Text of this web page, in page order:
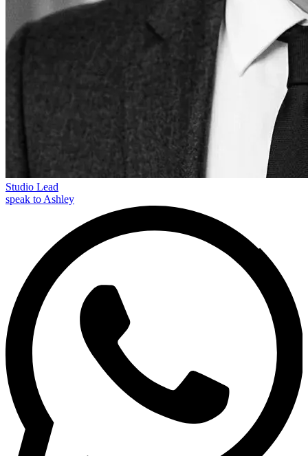
Studio Lead
speak to Ashley